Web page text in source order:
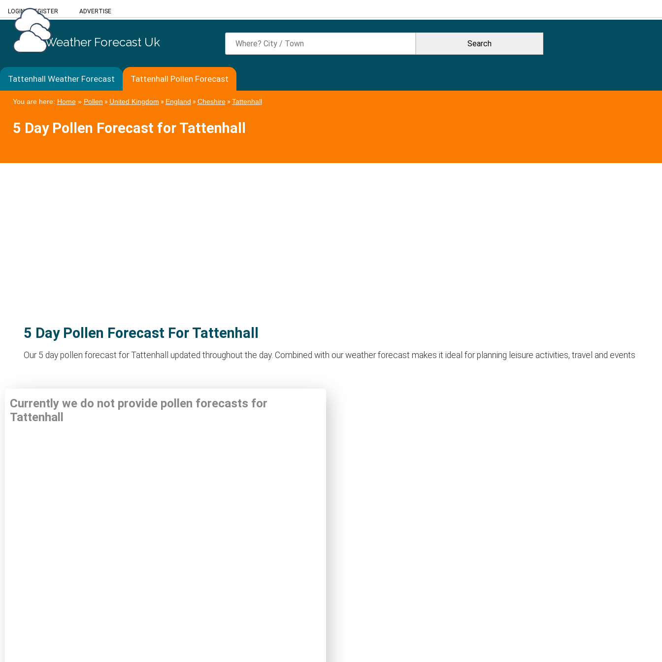
LOGIN/REGISTER ADVERTISE
Weather Forecast Uk
Tattenhall Weather Forecast Tattenhall Pollen Forecast
You are here: Home» Pollen » United Kingdom » England » Cheshire» Tattenhall
5 Day Pollen Forecast for Tattenhall
5 Day Pollen Forecast For Tattenhall
Our 5 day pollen forecast for Tattenhall updated throughout the day. Combined with our weather forecast makes it ideal for planning leisure activities, travel and events
Currently we do not provide pollen forecasts for
Tattenhall